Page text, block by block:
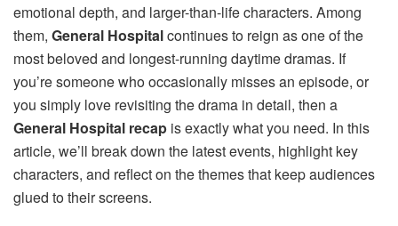
emotional depth, and larger-than-life characters. Among
them, General Hospitalcontinues to reign as one of the
most beloved and longest-running daytime dramas. If
you’re someone who occasionally misses an episode, or
you simply love revisiting the drama in detail, then a
General Hospital recap is exactly what you need. In this
article, we’ll break down the latest events, highlight key
characters, and reflect on the themes that keep audiences
glued to their screens.